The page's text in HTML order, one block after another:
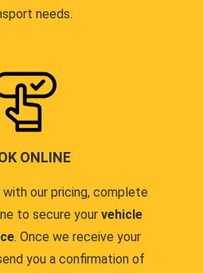
needs.
ONLINE
our pricing, complete
to secure your vehicle
. Once we receive your
you a confirmation of